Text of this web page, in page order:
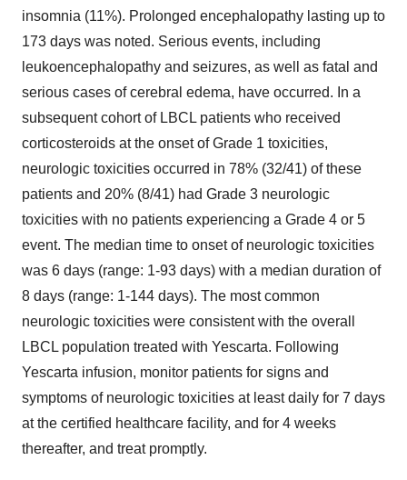
insomnia (11%). Prolonged encephalopathy lasting up to
173 days was noted. Serious events, including
leukoencephalopathy and seizures, as well as fatal and
serious cases of cerebral edema, have occurred. In a
subsequent cohort of LBCL patients who received
corticosteroids at the onset of Grade 1 toxicities,
neurologic toxicities occurred in 78% (32/41) of these
patients and 20% (8/41) had Grade 3 neurologic
toxicities with no patients experiencing a Grade 4 or 5
event. The median time to onset of neurologic toxicities
was 6 days (range: 1-93 days) with a median duration of
8 days (range: 1-144 days). The most common
neurologic toxicities were consistent with the overall
LBCL population treated with Yescarta. Following
Yescarta infusion, monitor patients for signs and
symptoms of neurologic toxicities at least daily for 7 days
at the certified healthcare facility, and for 4 weeks
thereafter, and treat promptly.